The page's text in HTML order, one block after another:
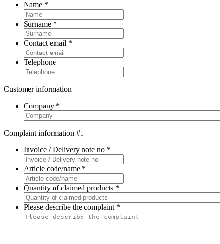
Name *
Surname *
Contact email *
Telephone
Customer information
Company *
Complaint information #1
Invoice / Delivery note no *
Article code/name *
Quantity of claimed products *
Please describe the complaint *